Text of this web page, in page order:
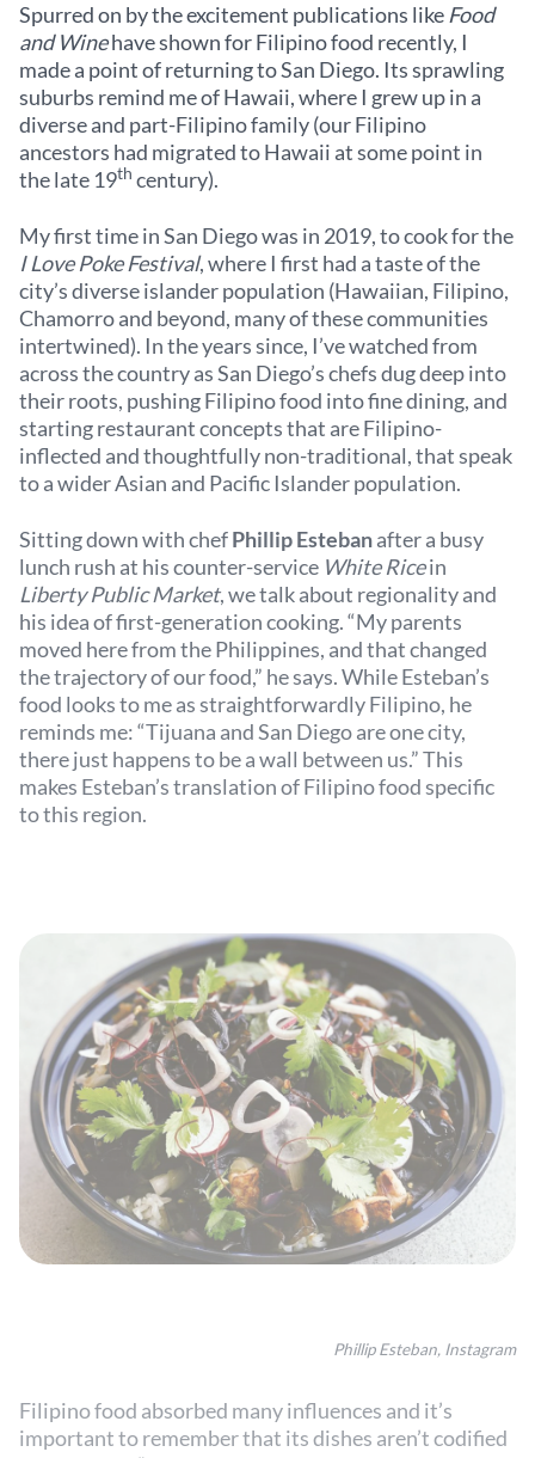
Spurred on by the excitement publications like Food
and Winehave shown for Filipino food recently, I
made a point of returning to San Diego. Its sprawling
suburbs remind me of Hawaii, where I grew up in a
diverse and part-Filipino family (our Filipino
ancestors had migrated to Hawaii at some point in
the late 19th century).
My first time in San Diego was in 2019, to cook for the
I Love Poke Festival, where I first had a taste of the
city’s diverse islander population (Hawaiian, Filipino,
Chamorro and beyond, many of these communities
intertwined). In the years since, I’ve watched from
across the country as San Diego’s chefs dug deep into
their roots, pushing Filipino food into fine dining, and
starting restaurant concepts that are Filipino-
inflected and thoughtfully non-traditional, that speak
to a wider Asian and Pacific Islander population.
Sitting down with chefPhillip Estebanafter a busy
lunch rush at his counter-service White Ricein
Liberty Public Market, we talk about regionality and
his idea of first-generation cooking. “My parents
moved here from the Philippines, and that changed
the trajectory of our food,” he says. While Esteban’s
food looks to me as straightforwardly Filipino, he
reminds me: “Tijuana and San Diego are one city,
there just happens to be a wall between us.” This
makes Esteban’s translation of Filipino food specific
to this region.
Phillip Esteban, Instagram
Filipino food absorbed many influences and it’s
important to remember that its dishes aren’t codified